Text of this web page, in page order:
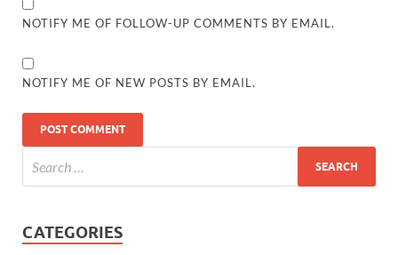
NOTIFY ME OF FOLLOW-UP COMMENTS BY EMAIL.
NOTIFY ME OF NEW POSTS BY EMAIL.
CATEGORIES